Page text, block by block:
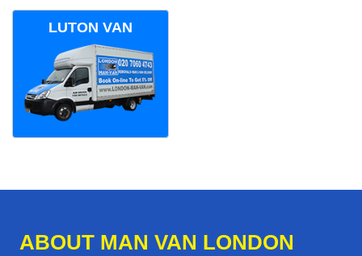
LUTON VAN
ABOUT MAN VAN LONDON